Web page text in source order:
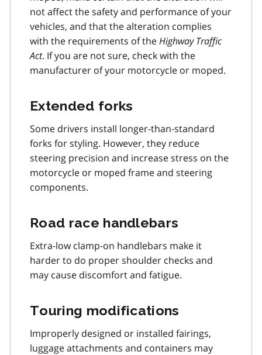
not affect the safety and performance of your
vehicles, and that the alteration complies
with the requirements of theHighway Traffic
Act. If you are not sure, check with the
manufacturer of your motorcycle or moped.
Extended forks
Some drivers install longer-than-standard
forks for styling. However, they reduce
steering precision and increase stress on the
motorcycle or moped frame and steering
components.
Road race handlebars
Extra-low clamp-on handlebars make it
harder to do proper shoulder checks and
may cause discomfort and fatigue.
Touring modifications
Improperly designed or installed fairings,
luggage attachments and containers may